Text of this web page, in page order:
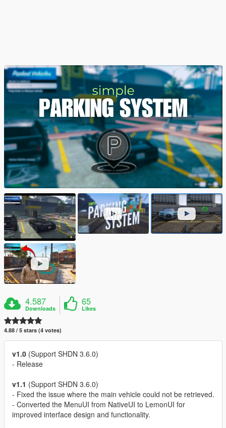
4.587
Downloads
65
Likes
4.88 / 5 stars (4 votes)
v1.0 (Support SHDN 3.6.0)
- Release
v1.1 (Support SHDN 3.6.0)
- Fixed the issue where the main vehicle could not be retrieved.
- Converted the MenuUI from NativeUI to LemonUI for
improved interface design and functionality.